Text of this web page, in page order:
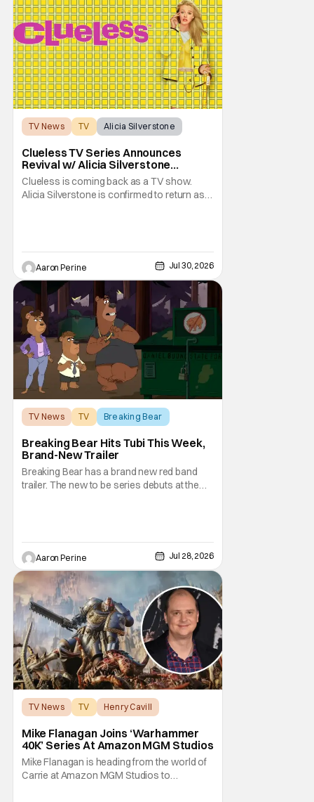
TV News TV Alicia Silverstone
Clueless TV Series Announces
Revival w/ Alicia Silverstone
Returning
Clueless is coming back as a TV show.
Alicia Silverstone is confirmed to return as
plot. Also, how Silverstone will figure into
this and so
Aaron Perine Jul 30, 2026
TV News TV Breaking Bear
Breaking Bear Hits Tubi This Week,
Brand-New Trailer
Breaking Bear has a brand new red band
trailer. The new to be series debuts at the
Elizabeth Hurley, and Josh Gad just being
unhinged. If
Aaron Perine Jul 28, 2026
TV News TV Henry Cavill
Mike Flanagan Joins ‘Warhammer
40K’ Series At Amazon MGM Studios
Mike Flanagan is heading from the world of
Carrie at Amazon MGM Studios to